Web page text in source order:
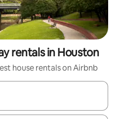
rentals in Houston
house rentals on Airbnb
navigate with the up and down